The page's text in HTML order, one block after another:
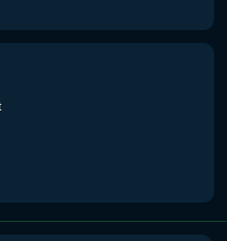
5mg Tabs (30)